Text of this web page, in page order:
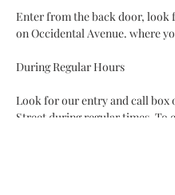
Enter from the back door, look
on Occidental Avenue. where
Look for our entry and call box
Street during regular times. To